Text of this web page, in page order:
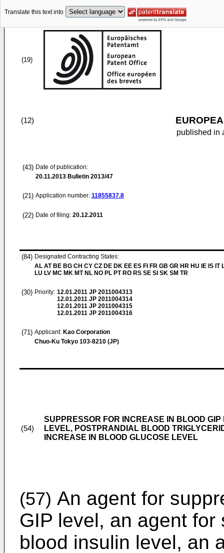
Translate this text into
(19)
(12)
published in
(43) Date of publication:
20.11.2013 Bulletin 2013/47
(21) Application number: 11855837.8
(22) Date of filing: 20.12.2011
(84) Designated Contracting States:
AL AT BE BG CH CY CZ DE DK EE ES FI FR GB GR HR HU IE IS IT
LU LV MC MK MT NL NO PL PT RO RS SE SI SK SM TR
(30) Priority: 12.01.2011 JP 2011004313
12.01.2011 JP 2011004314
12.01.2011 JP 2011004315
12.01.2011 JP 2011004316
(71) Applicant: Kao Corporation
Chuo-Ku Tokyo 103-8210 (JP)
(54)
SUPPRESSOR FOR INCREASE IN BLOOD
LEVEL, POSTPRANDIAL BLOOD
INCREASE IN BLOOD GLUCOSE LEVEL
(57) An agent for
GIP level, an agent
blood insulin level, an